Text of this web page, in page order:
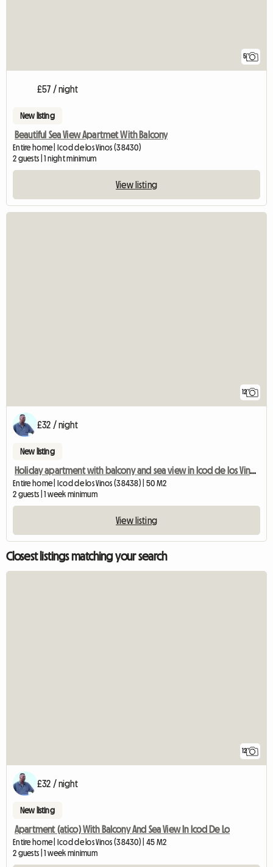
5
£57 / night
New listing
Beautiful Sea View Apartmet With Balcony
Entire home | Icod de los Vinos (38430)
2 guests | 1 night minimum
View listing
12
£32 / night
New listing
Holiday apartment with balcony and sea view in Icod de los Vinos,
Entire home | Icod de los Vinos (38438) | 50 M2
2 guests | 1 week minimum
View listing
Closest listings matching your search
12
£32 / night
New listing
Apartment (atico) With Balcony And Sea View In Icod De Lo
Entire home | Icod de los Vinos (38430) | 45 M2
2 guests | 1 week minimum